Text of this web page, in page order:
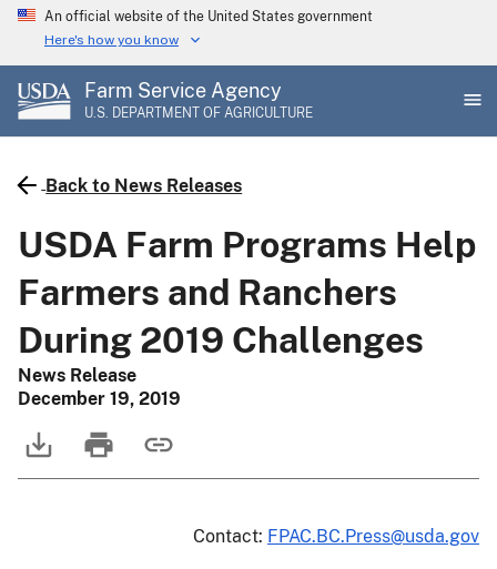
Skip
main
content
An official website of the United States government
Here's how you know
Farm Service Agency
U.S. DEPARTMENT OF AGRICULTURE
Back to News Releases
USDA Farm Programs Help
Farmers and Ranchers
During 2019 Challenges
News Release
December 19, 2019
Contact: FPAC.BC.Press@usda.gov